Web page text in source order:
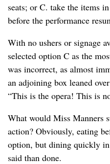
seats; or C. take the items
before the performance
With no ushers or signage
selected option C as the
was incorrect, as almost
an adjoining box leaned
“This is the opera! This is
What would Miss Manners
action? Obviously, eating
option, but dining quickly in
said than done.